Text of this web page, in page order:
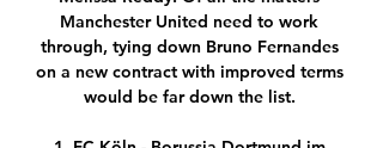
Manchester United need to work
through, tying down Bruno Fernandes
on a new contract with improved terms
would be far down the list.